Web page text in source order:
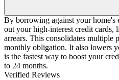
By borrowing against your home's
out your high-interest credit cards,
arrears. This consolidates multiple
monthly obligation. It also lowers
is the fastest way to boost your
to 24 months.
Verified Reviews